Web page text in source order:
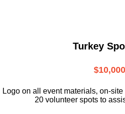
Turkey
$10,000
Logo on all event materials, on-site
20 volunteer spots to